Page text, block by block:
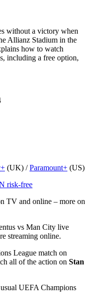
without a victory when
Allianz Stadium in the
how to watch
including a free option,
(UK) /Paramount+ (US)
risk-free
TV and online – more on
vs Man City live
streaming online.
League match on
all of the action on Stan
UEFA Champions